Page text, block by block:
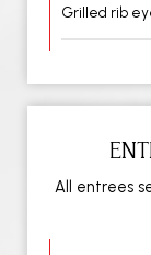
Grilled rib
All entrees